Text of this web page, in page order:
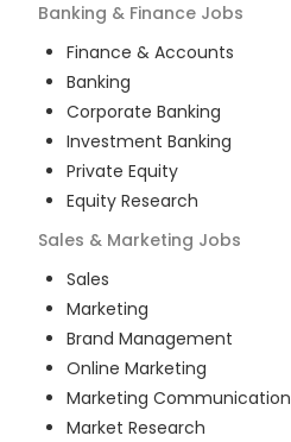
Banking & Finance Jobs
Finance & Accounts
Banking
Corporate Banking
Investment Banking
Private Equity
Equity Research
Sales & Marketing Jobs
Sales
Marketing
Brand Management
Online Marketing
Marketing Communication
Market Research